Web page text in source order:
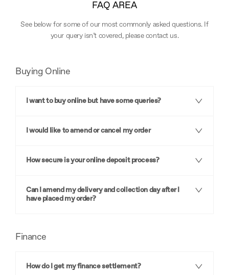
FAQ AREA
See below for some of our most commonly asked questions. If
your query isn’t covered, please contact us.
Buying Online
I want to buy online but have some queries?
I would like to amend or cancel my order
How secure is your online deposit process?
Can I amend my delivery and collection day after I
have placed my order?
Finance
How do I get my finance settlement?